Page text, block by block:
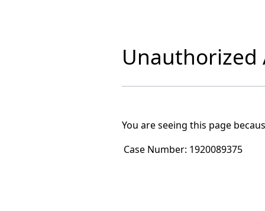
Unauthorized
You are seeing this page
Case Number: 1920089375